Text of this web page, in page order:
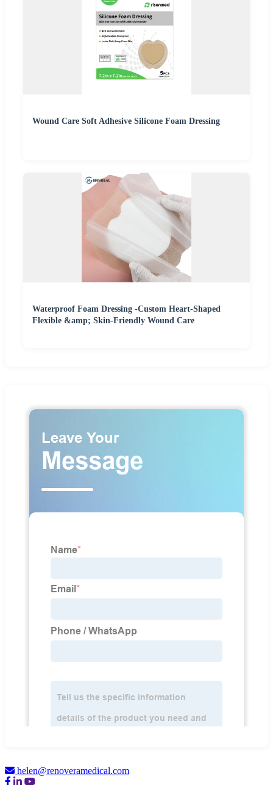
Wound Care Soft Adhesive Silicone Foam Dressing
Waterproof Foam Dressing -Custom Heart-Shaped
Flexible &amp; Skin-Friendly Wound Care
helen@renoveramedical.com